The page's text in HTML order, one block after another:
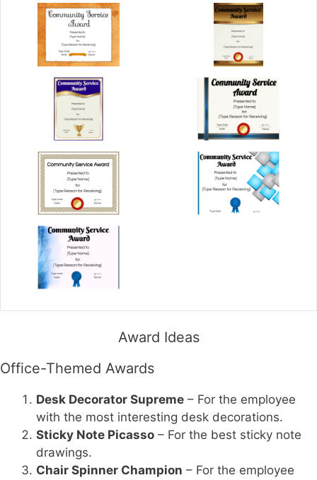
Award Ideas
Office-Themed Awards
Desk Decorator Supreme – For the employee
with the most interesting desk decorations.
Sticky Note Picasso – For the best sticky note
drawings.
Chair Spinner Champion – For the employee